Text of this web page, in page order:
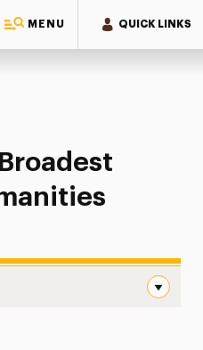
MENU QUICK LINKS
Broadest Access to Humanities